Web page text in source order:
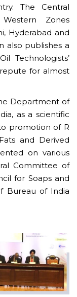
The Central
Zones
Hyderabad and
also publishes a
Technologists’
for almost
Department of
as a scientific
promotion of R
and Derived
on various
Committee of
for Soaps and
Bureau of India